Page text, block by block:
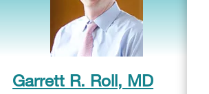
Garrett R. Roll, MD